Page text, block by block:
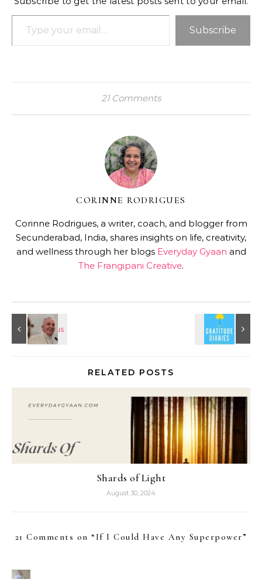
Type your email…
Subscribe
21 Comments
CORINNE RODRIGUES
Corinne Rodrigues, a writer, coach, and blogger from
Secunderabad, India, shares insights on life, creativity,
and wellness through her blogs Everyday Gyaan and
The Frangipani Creative.
RELATED POSTS
Shards of Light
August 30, 2024
21 Comments on “ If I Could Have Any Superpower”